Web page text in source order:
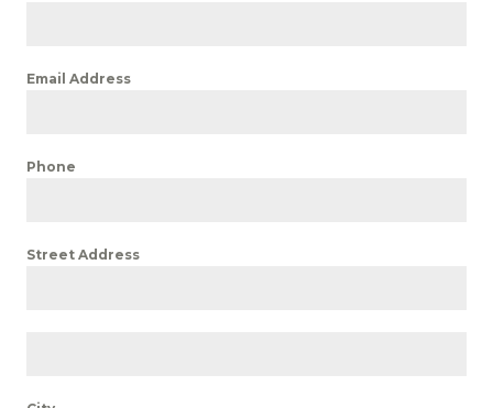
Email Address
Phone
Street Address